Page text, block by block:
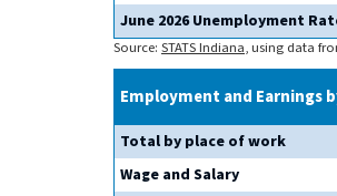
June 2026 Unemployment
Source: STATS Indiana, using data
Employment and Earnings
Total by place of work
Wage and Salary